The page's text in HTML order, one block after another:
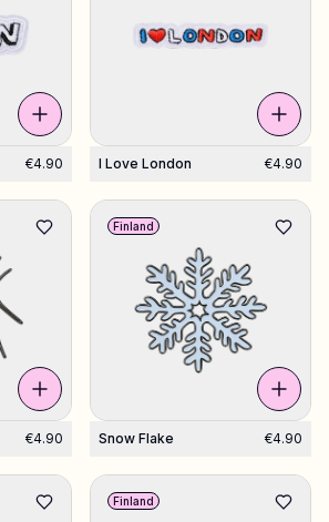
€4.90 I Love London €4.90
€4.90 Snow Flake €4.90
Finland
Finland